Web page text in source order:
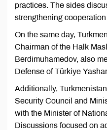
practices. The sides
strengthening
On the same day,
Chairman of the Halk
Berdimuhamedov, also
Defense of Türkiye
Additionally,
Security Council and
with the Minister of
Discussions focused on